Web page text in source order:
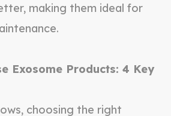
making them ideal for
Exosome Products: 4 Key
choosing the right